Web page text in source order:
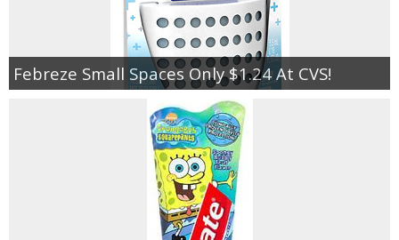
Febreze Small Spaces Only $1.24 At CVS!